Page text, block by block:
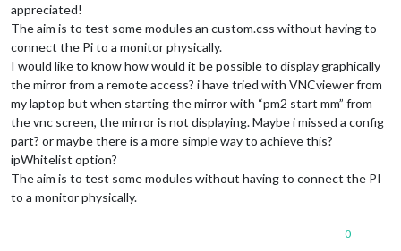
appreciated!
The aim is to test some modules an custom.css without having to
connect the Pi to a monitor physically.
I would like to know how would it be possible to display graphically
the mirror from a remote access? i have tried with VNCviewer from
my laptop but when starting the mirror with “pm2 start mm” from
the vnc screen, the mirror is not displaying. Maybe i missed a config
part? or maybe there is a more simple way to achieve this?
ipWhitelist option?
The aim is to test some modules without having to connect the PI
to a monitor physically.
0